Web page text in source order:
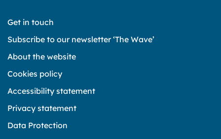
Get in touch
Subscribe to our newsletter ‘The Wave’
About the website
Cookies policy
Accessibility statement
Privacy statement
Data Protection